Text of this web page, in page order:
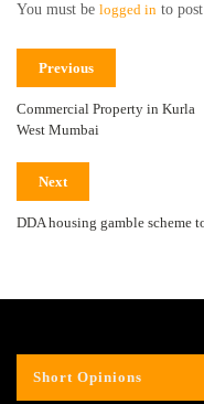
You must be logged in to
Previous
Commercial Property in Kurla
West Mumbai
Next
DDA housing gamble scheme
Short Opinions